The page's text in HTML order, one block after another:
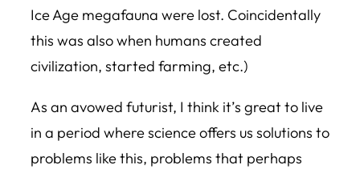
Ice Age megafauna were lost. Coincidentally
this was also when humans created
civilization, started farming, etc.)
As an avowed futurist, I think it’s great to live
in a period where science offers us solutions to
problems like this, problems that perhaps